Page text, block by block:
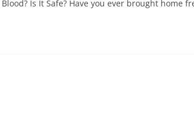
Is It Safe? Have you ever brought home